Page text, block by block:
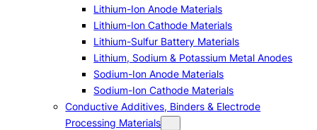
Lithium-Ion Anode Materials
Lithium-Ion Cathode Materials
Lithium-Sulfur Battery Materials
Lithium, Sodium & Potassium Metal Anodes
Sodium-Ion Anode Materials
Sodium-Ion Cathode Materials
Conductive Additives, Binders & Electrode
Processing Materials